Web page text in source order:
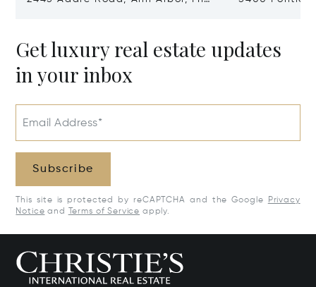
Get luxury real estate updates
in your inbox
Email Address*
Subscribe
This site is protected by reCAPTCHA and the Google
Privacy
Notice and Terms of Service apply.